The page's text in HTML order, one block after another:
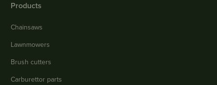
Products
Chainsaws
Lawnmowers
Brush cutters
Carburettor parts